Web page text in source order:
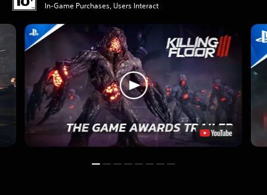
In-Game Purchases, Users Interact